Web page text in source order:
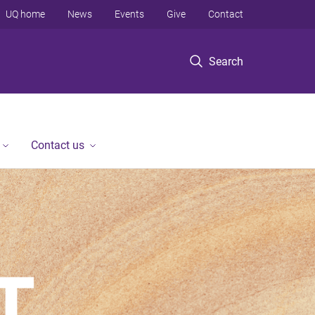
Search
UQ home News Events Give Contact
Contact us